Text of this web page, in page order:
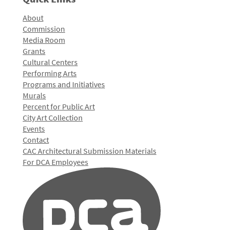
About
Commission
Media Room
Grants
Cultural Centers
Performing Arts
Programs and Initiatives
Murals
Percent for Public Art
City Art Collection
Events
Contact
CAC Architectural Submission Materials
For DCA Employees